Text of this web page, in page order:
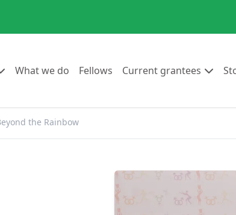
to:What we do Go to:
Fellows Go to:
Current grantees Go to:
the Rainbow